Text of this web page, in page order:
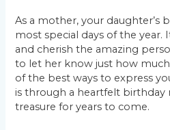
As a mother, your daughter’s
most special days of the year.
and cherish the amazing
to let her know just how
of the best ways to express
is through a heartfelt birthday
treasure for years to come.